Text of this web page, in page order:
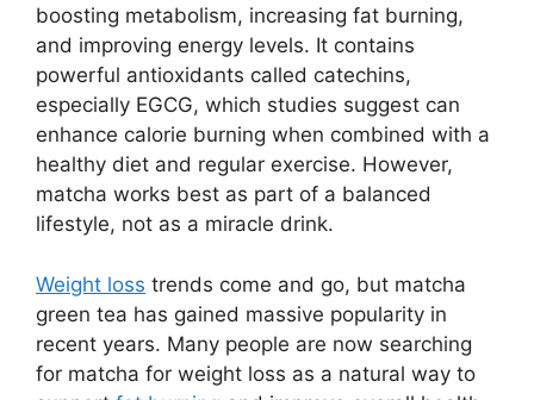
boosting metabolism, increasing fat burning,
and improving energy levels. It contains
powerful antioxidants called catechins,
especially EGCG, which studies suggest can
enhance calorie burning when combined with a
healthy diet and regular exercise. However,
matcha works best as part of a balanced
lifestyle, not as a miracle drink.
Weight loss trends come and go, but matcha
green tea has gained massive popularity in
recent years. Many people are now searching
for matcha for weight loss as a natural way to